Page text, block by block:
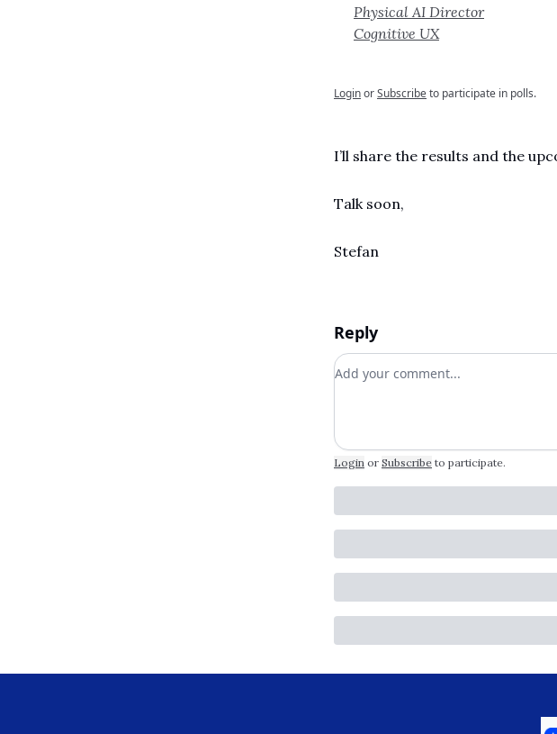
Physical AI Director
Cognitive UX
LoginorSubscribeto participate in polls.
I’ll share the results and the
Talk soon,
Stefan
Reply
Add your comment
Login or Subscribe to participate.